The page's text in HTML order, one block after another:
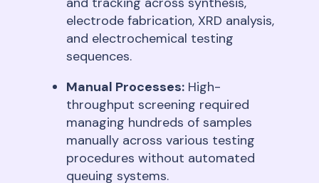
electrode fabrication, XRD analysis,
and electrochemical testing
sequences.
Manual Processes: High-
throughput screening required
managing hundreds of samples
manually across various testing
procedures without automated
queuing systems.